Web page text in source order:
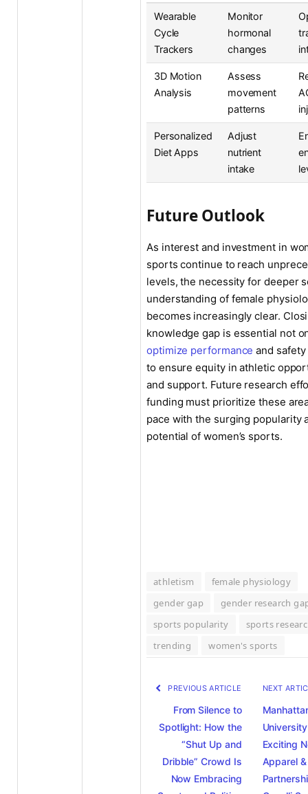
Wearable
Cycle
Trackers
Monitor
hormonal
changes
3D Motion
Analysis
Assess
movement
patterns
Personalized
Diet Apps
Adjust
nutrient
intake
Future Outlook
As interest and investment in
sports continue to reach
levels, the necessity for deeper
understanding of female
becomes increasingly clear.
knowledge gap is essential not
optimize performance and
to ensure equity in athletic
and support. Future research
funding must prioritize these
pace with the surging popularity
potential of women’s sports.
athletism
female physiology
gender gap
gender research
sports popularity
sports
trending
women's sports
PREVIOUS ARTICLE
From Silence to
Spotlight: How the
“Shut Up and
Dribble” Crowd Is
Now Embracing
NEXT
Exciting
Apparel